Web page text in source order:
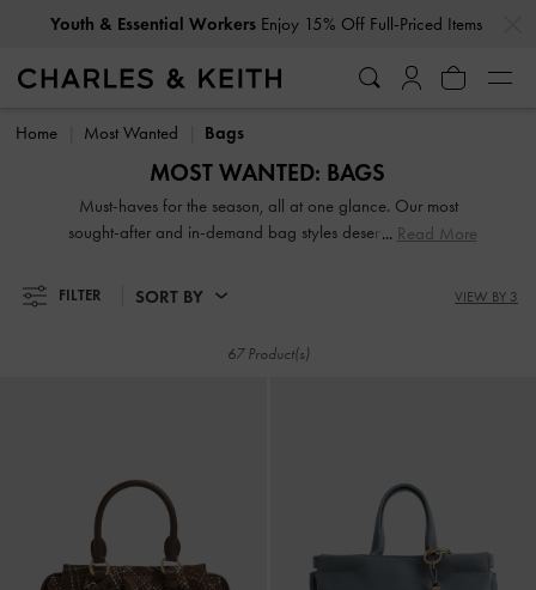
Get10% OffWhen You Subscribe To Our Newsletter*
Enjoy 15% Off Full-Priced Items
Get10% OffWhen You Subscribe To Our Newsletter*
Home Most Wanted Bags
MOST WANTED: BAGS
Must-haves for the season, all at one glance. Our most
sought-after and in-demand bag styles deserve a coveted
Read More
FILTER SORT BY VIEW BY 3
67 Product(s)